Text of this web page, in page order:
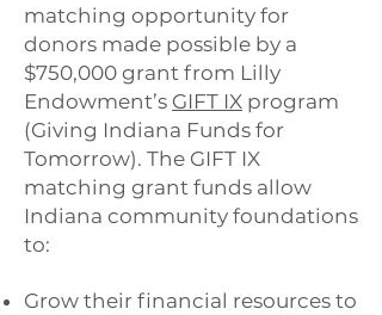
matching opportunity for
donors made possible by a
$750,000 grant from Lilly
Endowment’s GIFT IX program
(Giving Indiana Funds for
Tomorrow). The GIFT IX
matching grant funds allow
Indiana community foundations
to:
Grow their financial resources to